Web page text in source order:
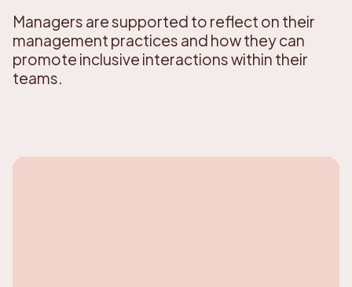
Managers are supported to reflect on their
management practices and how they can
promote inclusive interactions within their
teams.